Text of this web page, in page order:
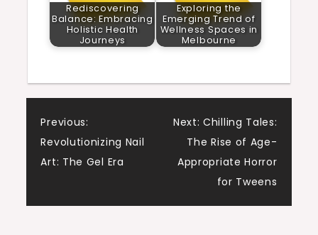
Rediscovering
Balance: Embracing
Holistic Health
Journeys
Exploring the
Emerging Trend of
Wellness Spaces in
Melbourne
Post
navigation
Previous:
Revolutionizing Nail
Art: The Gel Era
Next: Chilling Tales:
The Rise of Age-
Appropriate Horror
for Tweens